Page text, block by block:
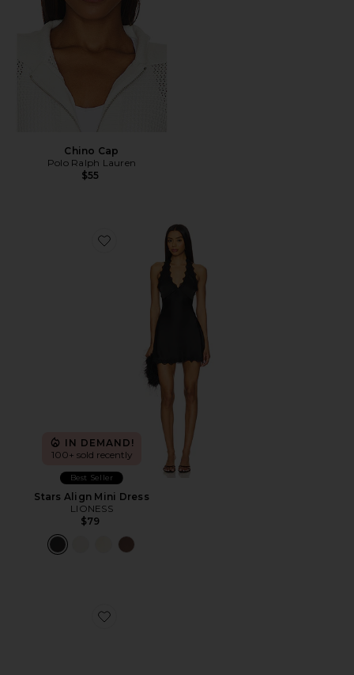
Chino Cap
Polo Ralph Lauren
$55
Favorite Stars Align Mini Dress
IN DEMAND!
100+ sold recently
Best Seller
Stars Align Mini Dress
LIONESS
$79
Favorite Cloudnova 2 Sneaker